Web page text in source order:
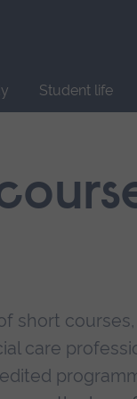
Student life
short
care